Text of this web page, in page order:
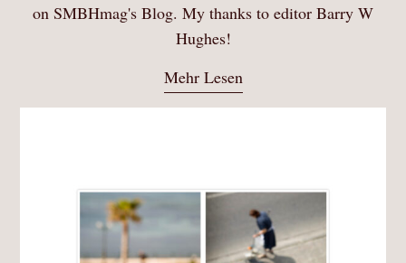
on SMBHmag's Blog. My thanks to editor Barry W
Hughes!
Mehr Lesen